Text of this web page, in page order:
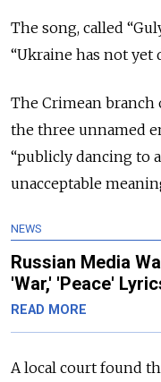
The song, called
“Ukraine has not yet
The Crimean branch
the three unnamed
“publicly dancing to
unacceptable
NEWS
Russian Media
'War,' 'Peace'
READ MORE
A local court found